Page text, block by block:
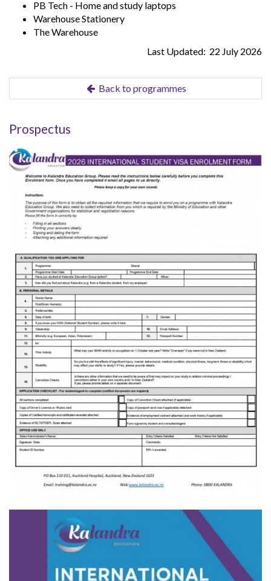
PB Tech - Home and study laptops
Warehouse Stationery
The Warehouse
Last Updated: 22 July 2026
Back to programmes
Prospectus